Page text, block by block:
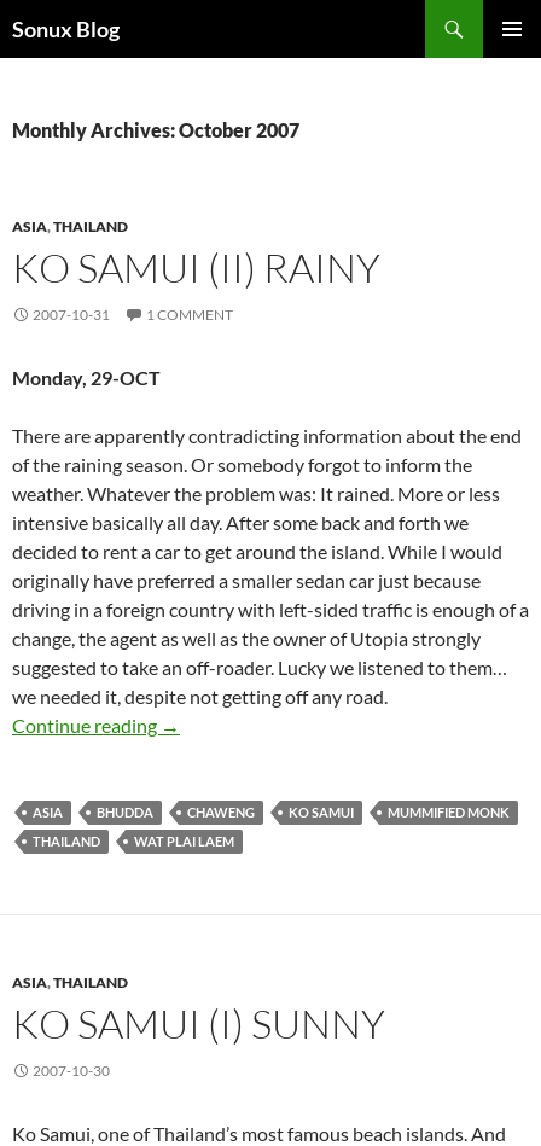
toSonux Blog
Monthly Archives: October 2007
ASIA,THAILAND
KO SAMUI (II) RAINY
2007-10-31 1 COMMENT
Monday, 29-OCT
There are apparently contradicting information about the end
of the raining season. Or somebody forgot to inform the
weather. Whatever the problem was: It rained. More or less
intensive basically all day. After some back and forth we
decided to rent a car to get around the island. While I would
originally have preferred a smaller sedan car just because
driving in a foreign country with left-sided traffic is enough of a
change, the agent as well as the owner of Utopia strongly
suggested to take an off-roader. Lucky we listened to them…
we needed it, despite not getting off any road.
Continue reading Ko Samui (II) Rainy
→
ASIA BHUDDA CHAWENG KO SAMUI
MUMMIFIED MONK
THAILAND
WAT PLAI LAEM
ASIA,THAILAND
KO SAMUI (I) SUNNY
2007-10-30
Ko Samui, one of Thailand’s most famous beach islands. And